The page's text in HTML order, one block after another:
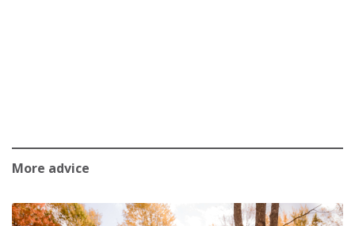
More advice